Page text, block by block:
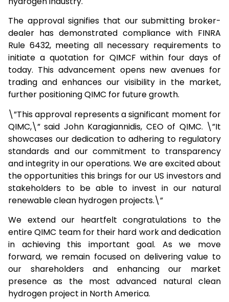
The approval signifies that our submitting broker-
dealer has demonstrated compliance with FINRA
Rule 6432, meeting all necessary requirements to
initiate a quotation for QIMCF within four days of
today. This advancement opens new avenues for
trading and enhances our visibility in the market,
further positioning QIMC for future growth.
\”This approval represents a significant moment for
QIMC,\” said John Karagiannidis, CEO of QIMC. \”It
showcases our dedication to adhering to regulatory
standards and our commitment to transparency
and integrity in our operations. We are excited about
the opportunities this brings for our US investors and
stakeholders to be able to invest in our natural
renewable clean hydrogen projects.\”
We extend our heartfelt congratulations to the
entire QIMC team for their hard work and dedication
in achieving this important goal. As we move
forward, we remain focused on delivering value to
our shareholders and enhancing our market
presence as the most advanced natural clean
hydrogen project in North America.